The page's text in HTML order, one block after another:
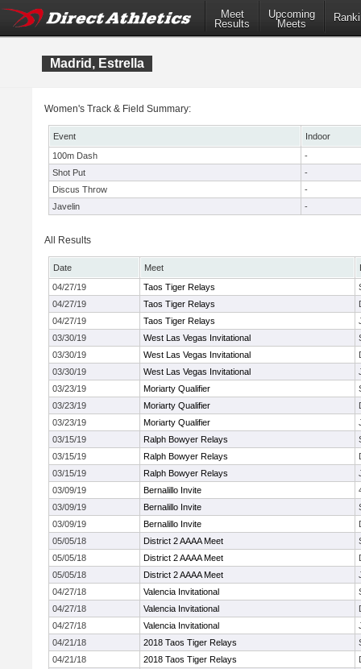
Meet
Results
Upcoming
Meets
Madrid, Estrella
Women's Track & Field Summary:
Event
Indoor
100m Dash
-
Shot Put
-
Discus Throw
-
Javelin
-
All Results
Date Meet
04/27/19
Taos Tiger Relays
04/27/19
Taos Tiger Relays
04/27/19
Taos Tiger Relays
03/30/19
West Las Vegas Invitational
03/30/19
West Las Vegas Invitational
03/30/19
West Las Vegas Invitational
03/23/19
Moriarty Qualifier
03/23/19
Moriarty Qualifier
03/23/19
Moriarty Qualifier
03/15/19
Ralph Bowyer Relays
03/15/19
Ralph Bowyer Relays
03/15/19
Ralph Bowyer Relays
03/09/19
Bernalillo Invite
03/09/19
Bernalillo Invite
03/09/19
Bernalillo Invite
05/05/18
District 2 AAAA Meet
05/05/18
District 2 AAAA Meet
05/05/18
District 2 AAAA Meet
04/27/18
Valencia Invitational
04/27/18
Valencia Invitational
04/27/18
Valencia Invitational
04/21/18
2018 Taos Tiger Relays
04/21/18
2018 Taos Tiger Relays